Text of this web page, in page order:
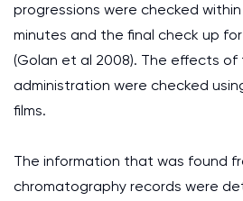
progressions were checked
minutes and the final check up
(Golan et al 2008). The effects
administration were checked
films.
The information that was found
chromatography records were